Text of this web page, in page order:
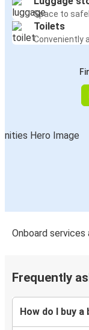
Space to
Toilets
Conveniently
Onboard
Frequently
How do I buy